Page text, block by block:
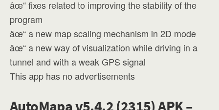
âœ“ fixes related to improving the stability of the
program
âœ“ a new map scaling mechanism in 2D mode
âœ“ a new way of visualization while driving in a
tunnel and with a weak GPS signal
This app has no advertisements
AutoMapa v5.4.2 (2315) APK –